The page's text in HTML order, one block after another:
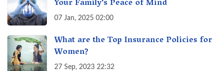
Your Family's Peace of Mind
07 Jan, 2025 02:00
What are the Top Insurance Policies for
Women?
27 Sep, 2023 22:32